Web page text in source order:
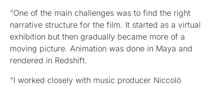
“One of the main challenges was to find the right
narrative structure for the film. It started as a virtual
exhibition but then gradually became more of a
moving picture. Animation was done in Maya and
rendered in Redshift.
“I worked closely with music producer Niccolò